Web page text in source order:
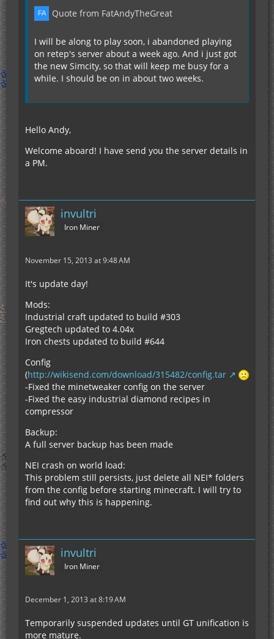
Quote from FatAndyTheGreat
I will be along to play soon, i abandoned playing
on retep's server about a week ago. And i just got
the new Simcity, so that will keep me busy for a
while. I should be on in about two weeks.
Hello Andy,
Welcome aboard! I have send you the server details in
a PM.
invultri
Iron Miner
November 15, 2013 at 9:48 AM
It's update day!
Mods:
Industrial craft updated to build #303
Gregtech updated to 4.04x
Iron chests updated to build #644
Config
(http://wikisend.com/download/315482/config.tar
-Fixed the minetweaker config on the server
-Fixed the easy industrial diamond recipes in
compressor
Backup:
A full server backup has been made
NEI crash on world load:
This problem still persists, just delete all NEI* folders
from the config before starting minecraft. I will try to
find out why this is happening.
invultri
Iron Miner
December 1, 2013 at 8:19 AM
Temporarily suspended updates until GT unification is
more mature.